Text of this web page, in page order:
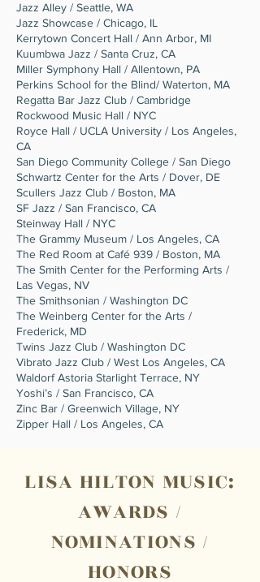
Jazz Alley / Seattle, WA
Jazz Showcase / Chicago, IL
Kerrytown Concert Hall / Ann Arbor, MI
Kuumbwa Jazz / Santa Cruz, CA
Miller Symphony Hall / Allentown, PA
Perkins School for the Blind/ Waterton, MA
Regatta Bar Jazz Club / Cambridge
Rockwood Music Hall / NYC
Royce Hall / UCLA University / Los Angeles,
CA
San Diego Community College / San Diego
Schwartz Center for the Arts / Dover, DE
Scullers Jazz Club / Boston, MA
SF Jazz / San Francisco, CA
Steinway Hall / NYC
The Grammy Museum / Los Angeles, CA
The Red Room at Café 939 / Boston, MA
The Smith Center for the Performing Arts /
Las Vegas, NV
The Smithsonian / Washington DC
The Weinberg Center for the Arts /
Frederick, MD
Twins Jazz Club / Washington DC
Vibrato Jazz Club / West Los Angeles, CA
Waldorf Astoria Starlight Terrace, NY
Yoshi’s / San Francisco, CA
Zinc Bar / Greenwich Village, NY
Zipper Hall / Los Angeles, CA
LISA HILTON MUSIC:
AWARDS /
NOMINATIONS /
HONORS